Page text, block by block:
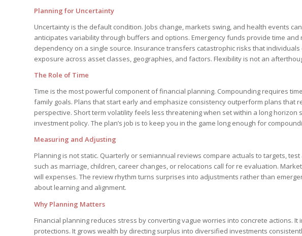
Planning for Uncertainty
Uncertainty is the default condition. Jobs change, markets swing, and health events
anticipates variability through buffers and options. Emergency funds provide time
dependency on a single source. Insurance transfers catastrophic risks that
exposure across asset classes, geographies, and factors. Flexibility is not an
The Role of Time
Time is the most powerful component of financial planning. Compounding requires
family goals. Plans that start early and emphasize consistency outperform plans that
perspective. Short term volatility feels less threatening when set within a long
investment policy. The plan’s job is to keep you in the game long enough for
Measuring and Adjusting
Planning is not static. Quarterly or semiannual reviews compare actuals to targets,
such as marriage, children, career changes, or relocations call for re evaluation.
will expenses. The review rhythm turns surprises into adjustments rather than
about learning and alignment.
Why Planning Matters
Financial planning reduces stress by converting vague worries into concrete actions.
protections. It grows wealth by directing surplus into diversified investments